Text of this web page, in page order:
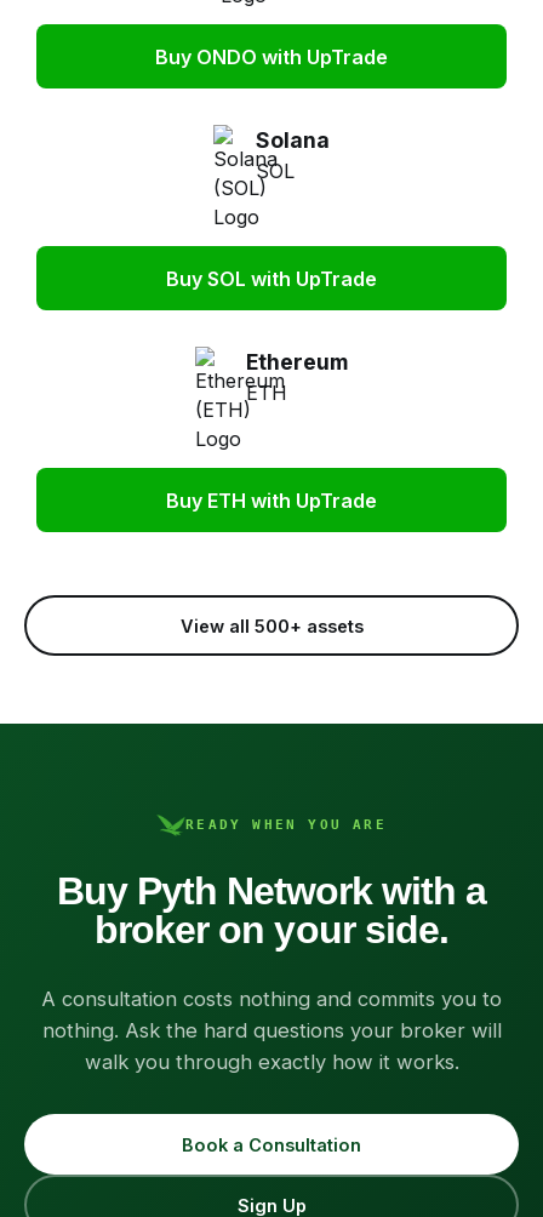
Buy ONDO with UpTrade
Solana
SOL
Buy SOL with UpTrade
Ethereum
ETH
Buy ETH with UpTrade
View all 500+ assets
READY WHEN YOU ARE
Buy Pyth Network with a
broker on your side.
A consultation costs nothing and commits you to
nothing. Ask the hard questions your broker will
walk you through exactly how it works.
Book a Consultation
Sign Up